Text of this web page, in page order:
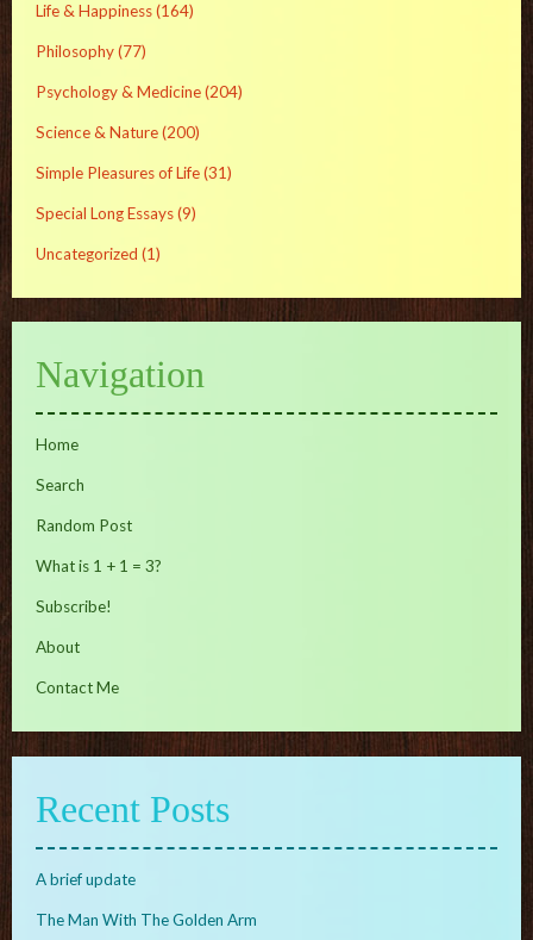
Life & Happiness(164)
Philosophy(77)
Psychology & Medicine(204)
Science & Nature(200)
Simple Pleasures of Life(31)
Special Long Essays(9)
Uncategorized (1)
Navigation
Home
Search
Random Post
What is 1 + 1 = 3?
Subscribe!
About
Contact Me
Recent Posts
A brief update
The Man With The Golden Arm